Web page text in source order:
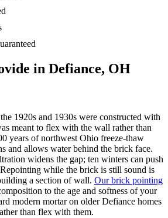
in Defiance, OH
1920s and 1930s were constructed with
meant to flex with the wall rather than
years of northwest Ohio freeze-thaw
and allows water behind the brick face.
widens the gap; ten winters can push
while the brick is still sound is
a section of wall. Our brick pointing
to the age and softness of your
modern mortar on older Defiance homes
than flex with them.